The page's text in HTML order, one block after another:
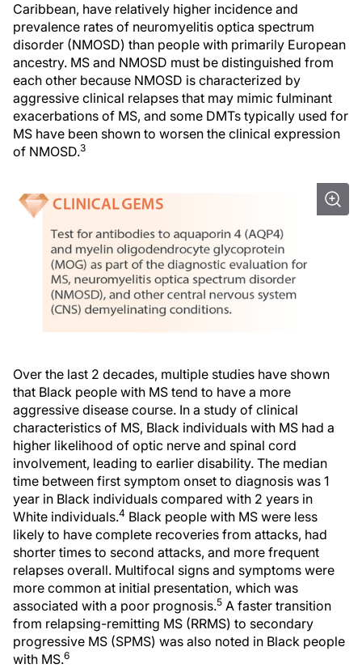
Caribbean, have relatively higher incidence and
prevalence rates of neuromyelitis optica spectrum
disorder (NMOSD) than people with primarily European
ancestry. MS and NMOSD must be distinguished from
each other because NMOSD is characterized by
aggressive clinical relapses that may mimic fulminant
exacerbations of MS, and some DMTs typically used for
MS have been shown to worsen the clinical expression
of NMOSD.3
Over the last 2 decades, multiple studies have shown
that Black people with MS tend to have a more
aggressive disease course. In a study of clinical
characteristics of MS, Black individuals with MS had a
higher likelihood of optic nerve and spinal cord
involvement, leading to earlier disability. The median
time between first symptom onset to diagnosis was 1
year in Black individuals compared with 2 years in
White individuals.4 Black people with MS were less
likely to have complete recoveries from attacks, had
shorter times to second attacks, and more frequent
relapses overall. Multifocal signs and symptoms were
more common at initial presentation, which was
associated with a poor prognosis.5 A faster transition
from relapsing-remitting MS (RRMS) to secondary
progressive MS (SPMS) was also noted in Black people
with MS.6